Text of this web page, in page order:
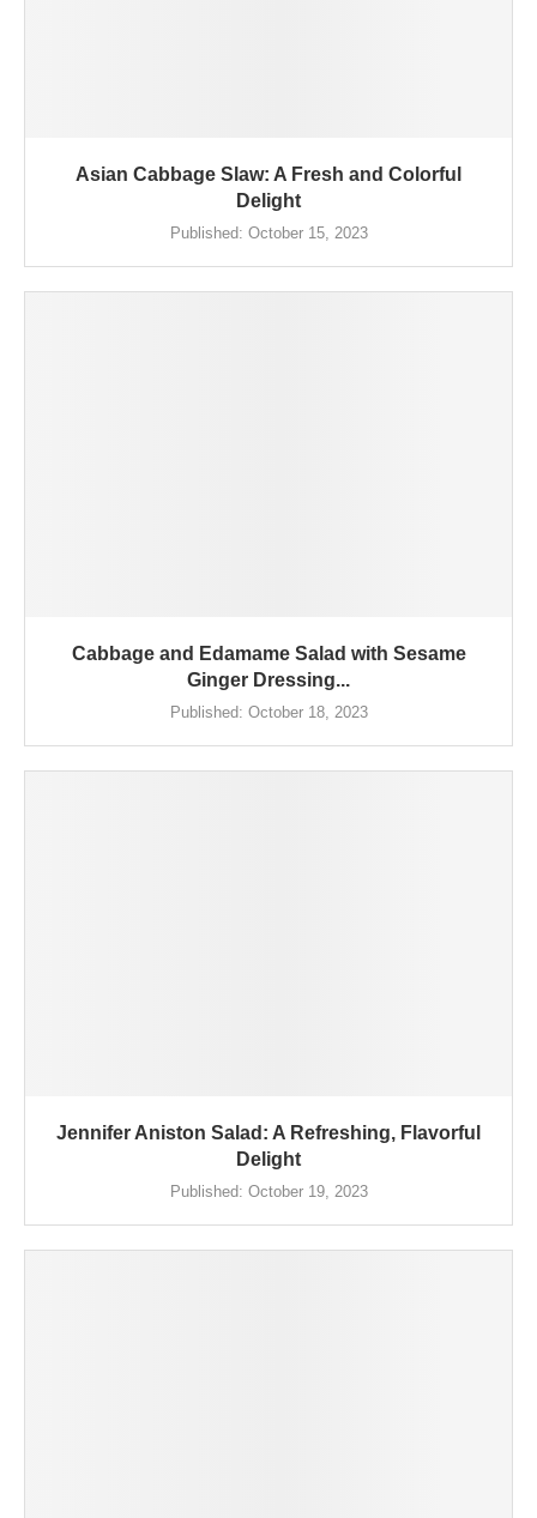
Asian Cabbage Slaw: A Fresh and Colorful
Delight
Published: October 15, 2023
Cabbage and Edamame Salad with Sesame
Ginger Dressing...
Published: October 18, 2023
Jennifer Aniston Salad: A Refreshing, Flavorful
Delight
Published: October 19, 2023